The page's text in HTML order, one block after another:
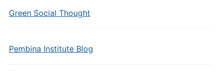
Green Social Thought
Pembina Institute Blog